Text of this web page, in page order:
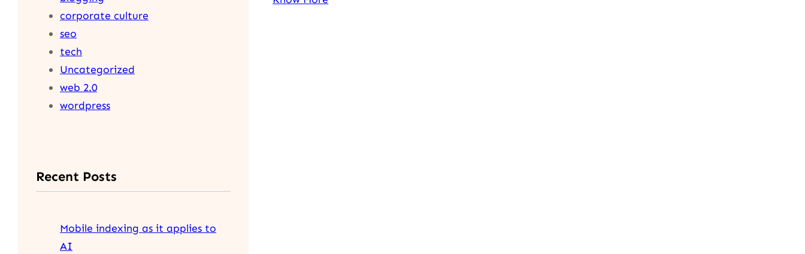
corporate culture
seo
tech
Uncategorized
web 2.0
wordpress
Recent Posts
Mobile indexing as it applies to
AI